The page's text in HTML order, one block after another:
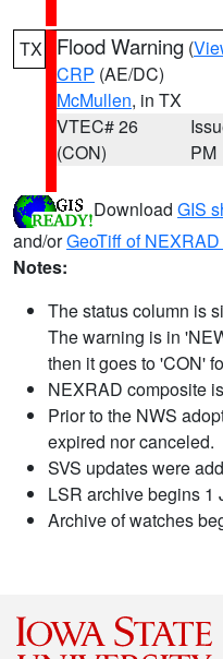
TX Flood Warning (
CRP (AE/DC)
McMullen, in TX
VTEC# 26
(CON)
PM
Download GIS
and/orGeoTiff of
Notes:
The status column is
The warning is in
then it goes to 'CON'
NEXRAD composite
Prior to the NWS
expired nor canceled.
SVS updates were
LSR archive begins 1
Archive of watches